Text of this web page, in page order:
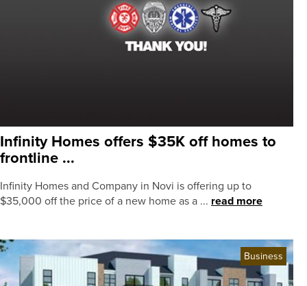
Infinity Homes offers $35K off homes to
frontline ...
Infinity Homes and Company in Novi is offering up to
$35,000 off the price of a new home as a ... read more
Business